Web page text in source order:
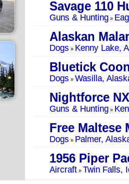
Savage 110
Guns & Hunting »
Alaskan
Dogs » Kenny Lake,
Bluetick
Dogs » Wasilla,
Nightforce
Guns & Hunting »
Free Maltese
Dogs » Palmer,
1956 Piper
Aircraft» Twin Falls,